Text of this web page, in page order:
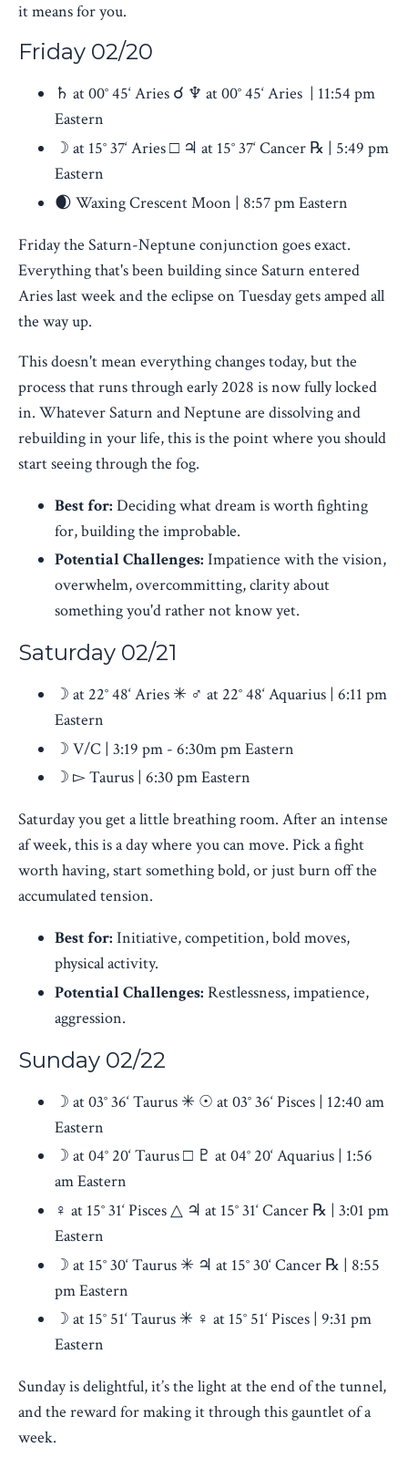
it means for you.
Friday 02/20
♄ at 00° 45‘ Aries ☌ ♆ at 00° 45‘ Aries | 11:54 pm
Eastern
☽ at 15° 37‘ Aries □ ♃ at 15° 37‘ Cancer ℞ | 5:49 pm
Eastern
🌒 Waxing Crescent Moon | 8:57 pm Eastern
Friday the Saturn-Neptune conjunction goes exact.
Everything that's been building since Saturn entered
Aries last week and the eclipse on Tuesday gets amped all
the way up.
This doesn't mean everything changes today, but the
process that runs through early 2028 is now fully locked
in. Whatever Saturn and Neptune are dissolving and
rebuilding in your life, this is the point where you should
start seeing through the fog.
Best for: Deciding what dream is worth fighting
for, building the improbable.
Potential Challenges: Impatience with the vision,
overwhelm, overcommitting, clarity about
something you'd rather not know yet.
Saturday 02/21
☽ at 22° 48‘ Aries ✳ ♂︎ at 22° 48‘ Aquarius | 6:11 pm
Eastern
☽ V/C | 3:19 pm - 6:30m pm Eastern
☽ ▻ Taurus | 6:30 pm Eastern
Saturday you get a little breathing room. After an intense
af week, this is a day where you can move. Pick a fight
worth having, start something bold, or just burn off the
accumulated tension.
Best for: Initiative, competition, bold moves,
physical activity.
Potential Challenges: Restlessness, impatience,
aggression.
Sunday 02/22
☽ at 03° 36‘ Taurus ✳ ☉ at 03° 36‘ Pisces | 12:40 am
Eastern
☽ at 04° 20‘ Taurus □ ♇ at 04° 20‘ Aquarius | 1:56
am Eastern
♀︎ at 15° 31‘ Pisces △ ♃ at 15° 31‘ Cancer ℞ | 3:01 pm
Eastern
☽ at 15° 30‘ Taurus ✳ ♃ at 15° 30‘ Cancer ℞ | 8:55
pm Eastern
☽ at 15° 51‘ Taurus ✳ ♀︎ at 15° 51‘ Pisces | 9:31 pm
Eastern
Sunday is delightful, it’s the light at the end of the tunnel,
and the reward for making it through this gauntlet of a
week.